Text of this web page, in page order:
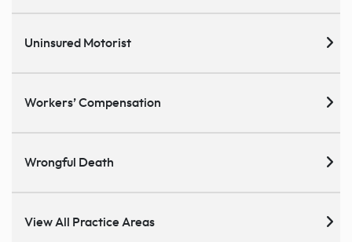
Uninsured Motorist
Workers’ Compensation
Wrongful Death
View All Practice Areas